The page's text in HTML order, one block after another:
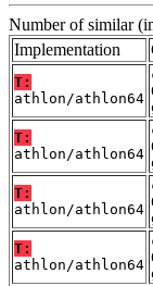
Number of similar
Implementation
T:
athlon/athlon64
T:
athlon/athlon64
T:
athlon/athlon64
T:
athlon/athlon64